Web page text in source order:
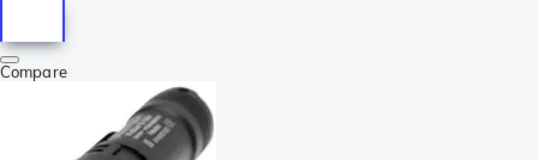
Compare